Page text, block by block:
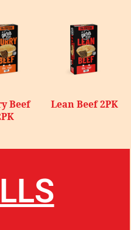
Beef
Lean Beef 2PK